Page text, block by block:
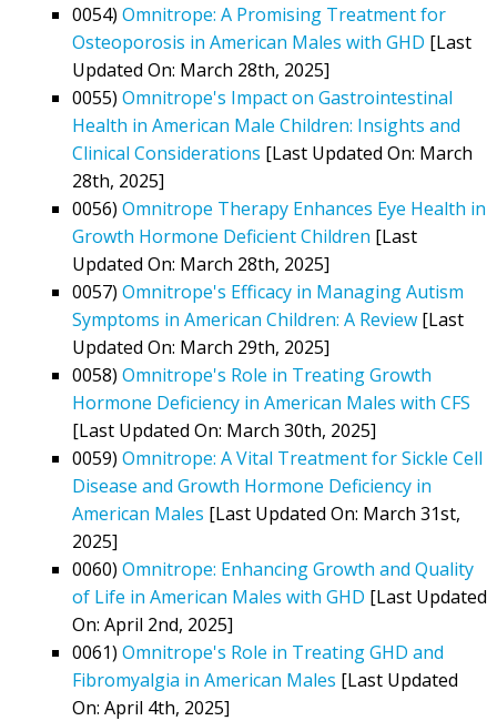
0054) Omnitrope: A Promising Treatment for
Osteoporosis in American Males with GHD [Last
Updated On: March 28th, 2025]
0055) Omnitrope's Impact on Gastrointestinal
Health in American Male Children: Insights and
Clinical Considerations [Last Updated On: March
28th, 2025]
0056) Omnitrope Therapy Enhances Eye Health in
Growth Hormone Deficient Children [Last
Updated On: March 28th, 2025]
0057) Omnitrope's Efficacy in Managing Autism
Symptoms in American Children: A Review [Last
Updated On: March 29th, 2025]
0058) Omnitrope's Role in Treating Growth
Hormone Deficiency in American Males with CFS
[Last Updated On: March 30th, 2025]
0059) Omnitrope: A Vital Treatment for Sickle Cell
Disease and Growth Hormone Deficiency in
American Males [Last Updated On: March 31st,
2025]
0060) Omnitrope: Enhancing Growth and Quality
of Life in American Males with GHD [Last Updated
On: April 2nd, 2025]
0061) Omnitrope's Role in Treating GHD and
Fibromyalgia in American Males [Last Updated
On: April 4th, 2025]